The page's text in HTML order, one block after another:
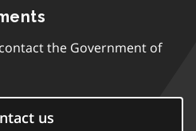
the Government of
us